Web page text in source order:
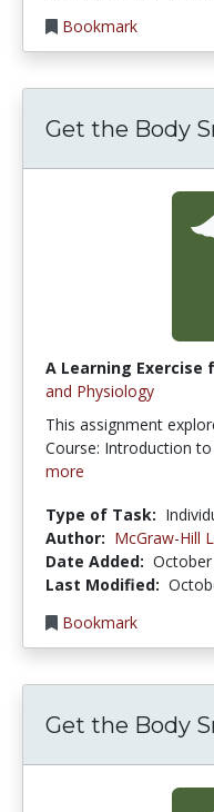
Bookmark
Get the Body
A Learning Exercise
and Physiology
This assignment
Course: Introduction
more
Type of Task:
Author: McGraw-Hill
Date Added:
Last Modified:
Bookmark
Get the Body